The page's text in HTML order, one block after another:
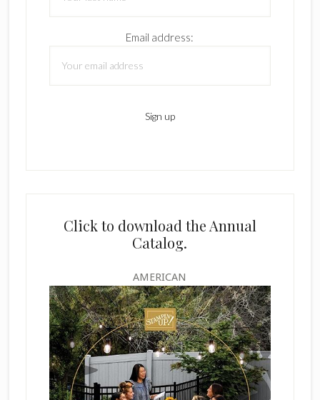
Email address:
Click to download the Annual
Catalog.
AMERICAN